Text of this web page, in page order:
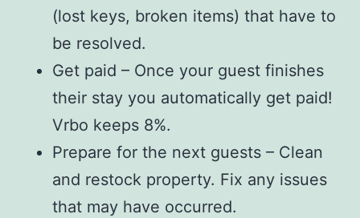
(lost keys, broken items) that have to
be resolved.
Get paid – Once your guest finishes
their stay you automatically get paid!
Vrbo keeps 8%.
Prepare for the next guests – Clean
and restock property. Fix any issues
that may have occurred.